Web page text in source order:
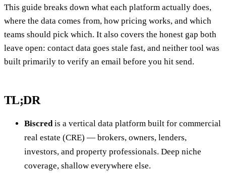
This guide breaks down what each platform actually does,
where the data comes from, how pricing works, and which
teams should pick which. It also covers the honest gap both
leave open: contact data goes stale fast, and neither tool was
built primarily to verify an email before you hit send.
TL;DR
Biscred is a vertical data platform built for commercial
real estate (CRE) — brokers, owners, lenders,
investors, and property professionals. Deep niche
coverage, shallow everywhere else.